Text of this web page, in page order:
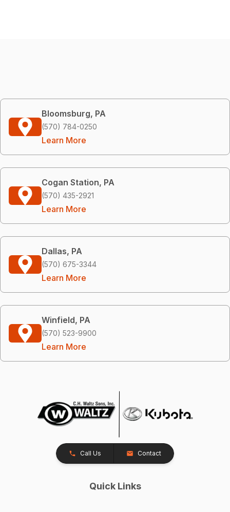
Bloomsburg, PA
(570) 784-0250
Learn More
Cogan Station, PA
(570) 435-2921
Learn More
Dallas, PA
(570) 675-3344
Learn More
Winfield, PA
(570) 523-9900
Learn More
Call Us Contact
Quick Links